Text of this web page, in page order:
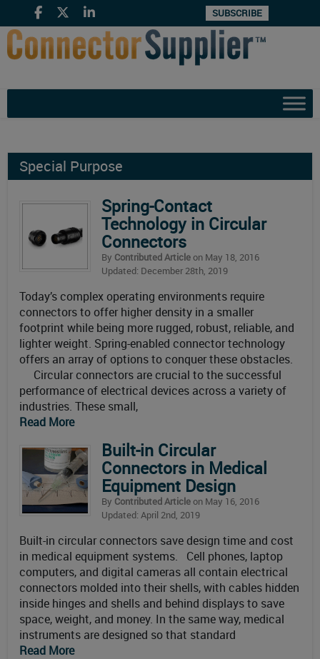
SUBSCRIBE
Special Purpose
Spring-Contact
Technology in Circular
Connectors
By Contributed Articleon May 18, 2016
Updated: December 28th, 2019
Today’s complex operating environments require
connectors to offer higher density in a smaller
footprint while being more rugged, robust, reliable, and
lighter weight. Spring-enabled connector technology
offers an array of options to conquer these obstacles.
Circular connectors are crucial to the successful
performance of electrical devices across a variety of
industries. These small,
Read More
Built-in Circular
Connectors in Medical
Equipment Design
By Contributed Articleon May 16, 2016
Updated: April 2nd, 2019
Built-in circular connectors save design time and cost
in medical equipment systems. Cell phones, laptop
computers, and digital cameras all contain electrical
connectors molded into their shells, with cables hidden
inside hinges and shells and behind displays to save
space, weight, and money. In the same way, medical
instruments are designed so that standard
Read More